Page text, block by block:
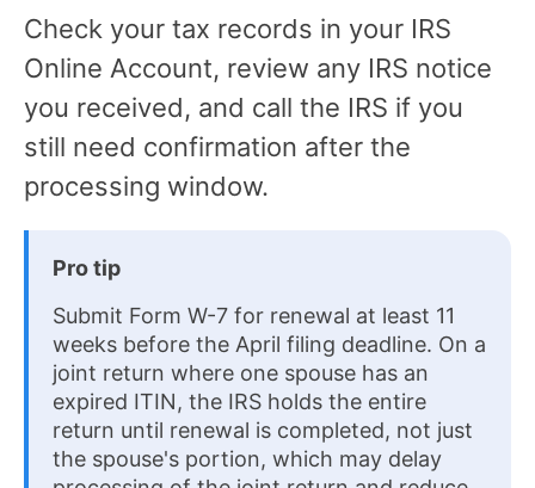
Check your tax records in your IRS
Online Account, review any IRS notice
you received, and call the IRS if you
still need confirmation after the
processing window.
Pro tip
Submit Form W-7 for renewal at least 11
weeks before the April filing deadline. On a
joint return where one spouse has an
expired ITIN, the IRS holds the entire
return until renewal is completed, not just
the spouse's portion, which may delay